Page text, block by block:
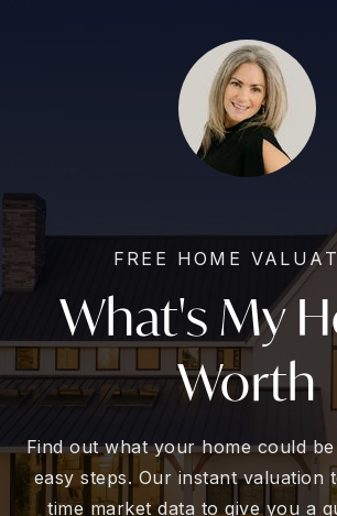
FREE HOME
What's My
Worth
Find out what your home could
easy steps. Our instant valuation
time market data to give you a